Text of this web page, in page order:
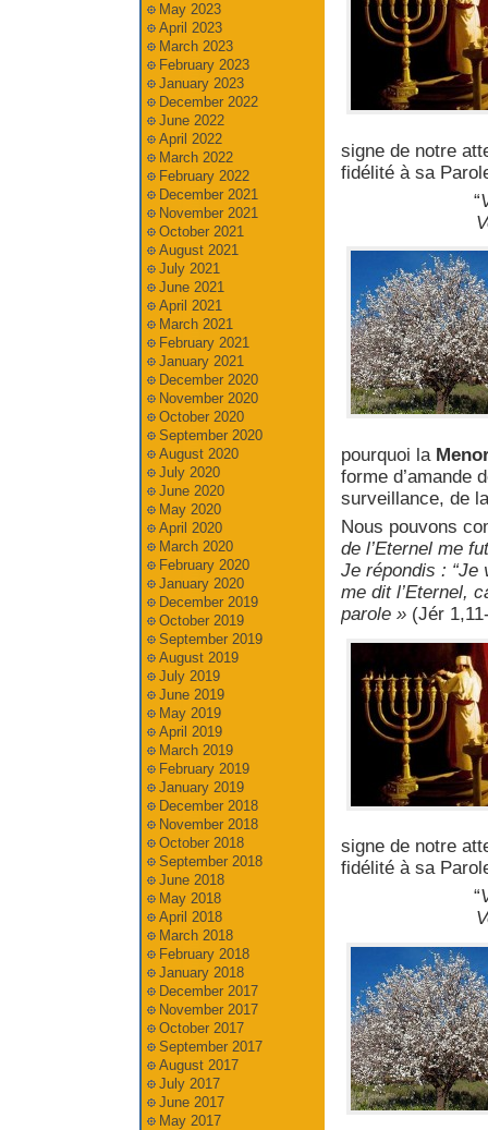
signe de notre
fidélité à sa
“
pourquoi la
forme d’amande
surveillance, de
Nous pouvons
de l’Eternel me
Je répondis : “Je
me dit l’Eternel,
parole » (Jér
signe de notre
fidélité à sa
“
May 2023
April 2023
March 2023
February 2023
January 2023
December 2022
June 2022
April 2022
March 2022
February 2022
December 2021
November 2021
October 2021
August 2021
July 2021
June 2021
April 2021
March 2021
February 2021
January 2021
December 2020
November 2020
October 2020
September 2020
August 2020
July 2020
June 2020
May 2020
April 2020
March 2020
February 2020
January 2020
December 2019
October 2019
September 2019
August 2019
July 2019
June 2019
May 2019
April 2019
March 2019
February 2019
January 2019
December 2018
November 2018
October 2018
September 2018
June 2018
May 2018
April 2018
March 2018
February 2018
January 2018
December 2017
November 2017
October 2017
September 2017
August 2017
July 2017
June 2017
May 2017